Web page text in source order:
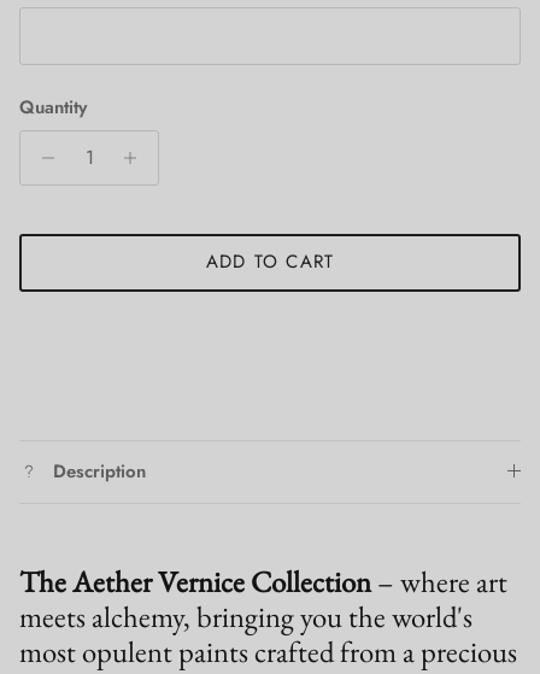
Quantity
ADD TO CART
Description
The Aether Vernice Collection– where art
meets alchemy, bringing you the world's
most opulent paints crafted from a precious